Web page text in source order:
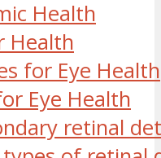
Health
Health
for Eye Health
Eye Health
retinal